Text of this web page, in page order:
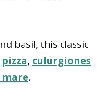
basil, this classic
pizza, culurgiones
.